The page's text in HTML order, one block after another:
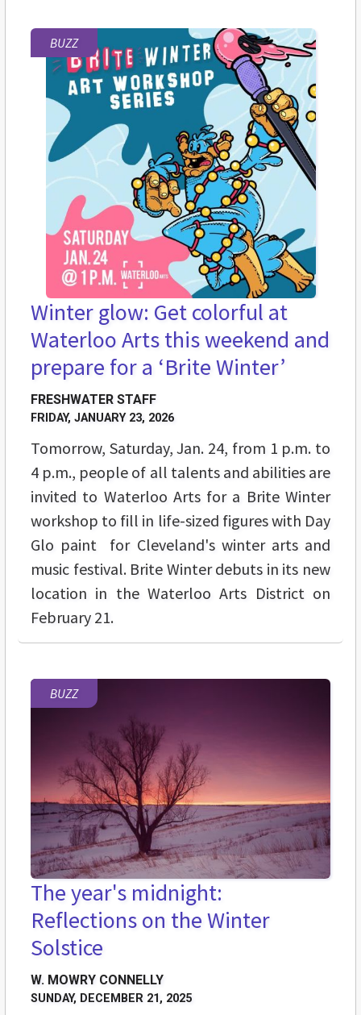
BUZZ
Winter glow: Get colorful at
Waterloo Arts this weekend and
prepare for a ‘Brite Winter’
FRESHWATER STAFF
FRIDAY, JANUARY 23, 2026
Tomorrow, Saturday, Jan. 24, from 1 p.m. to
4 p.m., people of all talents and abilities are
invited to Waterloo Arts for a Brite Winter
workshop to fill in life-sized figures with Day
Glo paint for Cleveland's winter arts and
music festival. Brite Winter debuts in its new
location in the Waterloo Arts District on
February 21.
BUZZ
The year's midnight:
Reflections on the Winter
Solstice
W. MOWRY CONNELLY
SUNDAY, DECEMBER 21, 2025